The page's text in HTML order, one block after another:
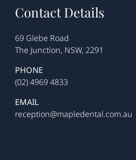
Contact Details
69 Glebe Road
The Junction, NSW, 2291
PHONE
(02) 4969 4833
EMAIL
reception@mapledental.com.au